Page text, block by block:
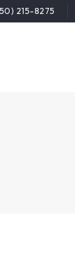
215-8275